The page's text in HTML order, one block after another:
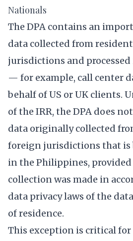
Nationals
The DPA contains an
data collected from
jurisdictions and
— for example, call center
behalf of US or UK clients.
of the IRR, the DPA does
data originally collected
foreign jurisdictions that is
in the Philippines,
collection was made in
data privacy laws of the
of residence.
This exception is critical for